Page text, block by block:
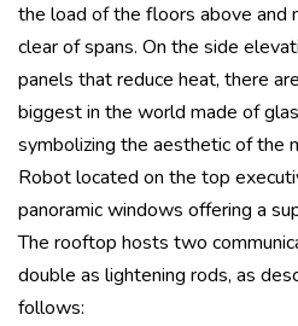
the load of the floors above
clear of spans. On the side
panels that reduce heat, there
biggest in the world made of
symbolizing the aesthetic of the
Robot located on the top
panoramic windows offering a
The rooftop hosts two
double as lightening rods, as
follows: